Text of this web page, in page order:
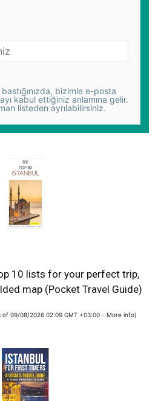
bizimle e-posta
kabul ettiğiniz anlamına gelir.
listeden ayrılabilirsiniz.
10 lists for your perfect trip,
map (Pocket Travel Guide)
of 09/08/2026 02:09 GMT +03:00 - More info)